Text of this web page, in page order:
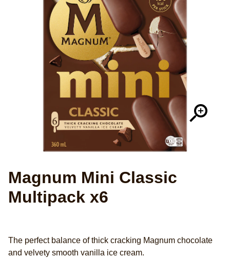
Magnum Mini Classic
Multipack x6
The perfect balance of thick cracking Magnum chocolate
and velvety smooth vanilla ice cream.